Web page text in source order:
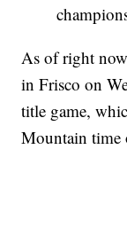
As of right
in Frisco on
title game,
Mountain time